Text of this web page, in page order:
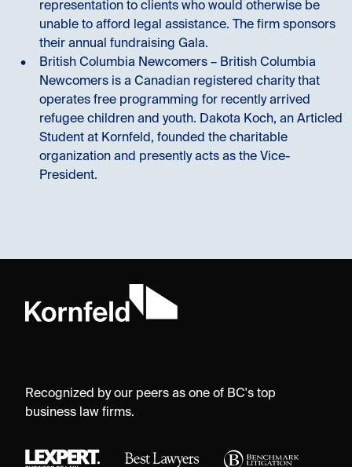
representation to clients who would otherwise be
unable to afford legal assistance. The firm sponsors
their annual fundraising Gala.
British Columbia Newcomers – British Columbia
Newcomers is a Canadian registered charity that
operates free programming for recently arrived
refugee children and youth. Dakota Koch, an Articled
Student at Kornfeld, founded the charitable
organization and presently acts as the Vice-
President.
Recognized by our peers as one of BC's top
business law firms.